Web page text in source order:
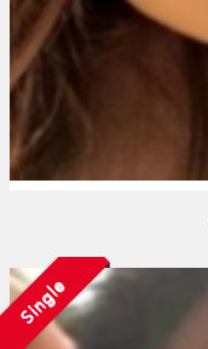
Single